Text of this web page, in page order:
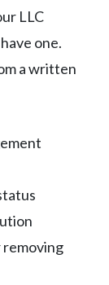
LLC
one.
a written
removing